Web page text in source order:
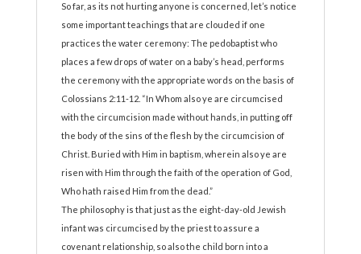
So far, as its not hurting anyone is concerned, let’s notice
some important teachings that are clouded if one
practices the water ceremony: The pedobaptist who
places a few drops of water on a baby’s head, performs
the ceremony with the appropriate words on the basis of
Colossians 2:11-12. “In Whom also ye are circumcised
with the circumcision made without hands, in putting off
the body of the sins of the flesh by the circumcision of
Christ. Buried with Him in baptism, wherein also ye are
risen with Him through the faith of the operation of God,
Who hath raised Him from the dead.”
The philosophy is that just as the eight-day-old Jewish
infant was circumcised by the priest to assure a
covenant relationship, so also the child born into a